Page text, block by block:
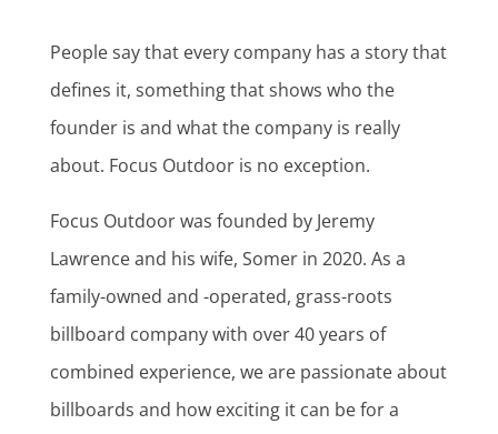
People say that every company has a story that
defines it, something that shows who the
founder is and what the company is really
about. Focus Outdoor is no exception.
Focus Outdoor was founded by Jeremy
Lawrence and his wife, Somer in 2020. As a
family-owned and -operated, grass-roots
billboard company with over 40 years of
combined experience, we are passionate about
billboards and how exciting it can be for a